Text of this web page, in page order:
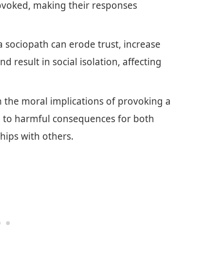
making their responses
can erode trust, increase
result in social isolation, affecting
the moral implications of provoking a
to harmful consequences for both
with others.